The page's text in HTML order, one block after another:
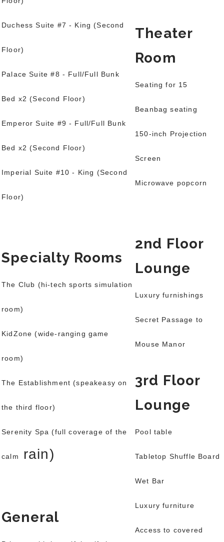
Duchess Suite #7 - King (Second
Floor)
Palace Suite #8 - Full/Full Bunk
Bed x2 (Second Floor)
Emperor Suite #9 - Full/Full Bunk
Bed x2 (Second Floor)
Imperial Suite #10 - King (Second
Floor)
Specialty Rooms
The Club (hi-tech sports simulation
room)
KidZone (wide-ranging game
room)
The Establishment (speakeasy on
the third floor)
Serenity Spa (full coverage of the
calm rain)
General
Theater
Room
Seating for 15
Beanbag seating
150-inch Projection
Screen
Microwave popcorn
2nd Floor
Lounge
Luxury furnishings
Secret Passage to
Mouse Manor
3rd Floor
Lounge
Pool table
Tabletop Shuffle Board
Wet Bar
Luxury furniture
Access to covered